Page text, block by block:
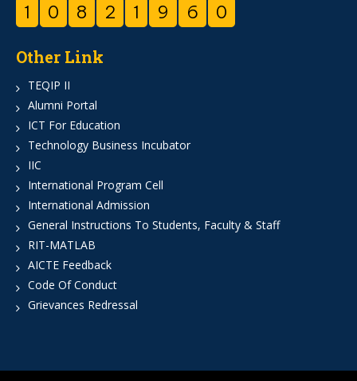
1 0 8 2 1 9 6 0
Other Link
TEQIP II
Alumni Portal
ICT For Education
Technology Business Incubator
IIC
International Program Cell
International Admission
General Instructions To Students, Faculty & Staff
RIT-MATLAB
AICTE Feedback
Code Of Conduct
Grievances Redressal